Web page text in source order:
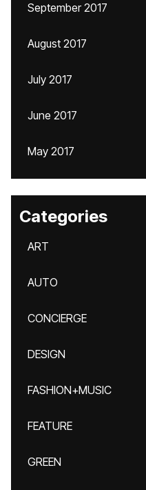
September 2017
August 2017
July 2017
June 2017
May 2017
Categories
ART
AUTO
CONCIERGE
DESIGN
FASHION+MUSIC
FEATURE
GREEN